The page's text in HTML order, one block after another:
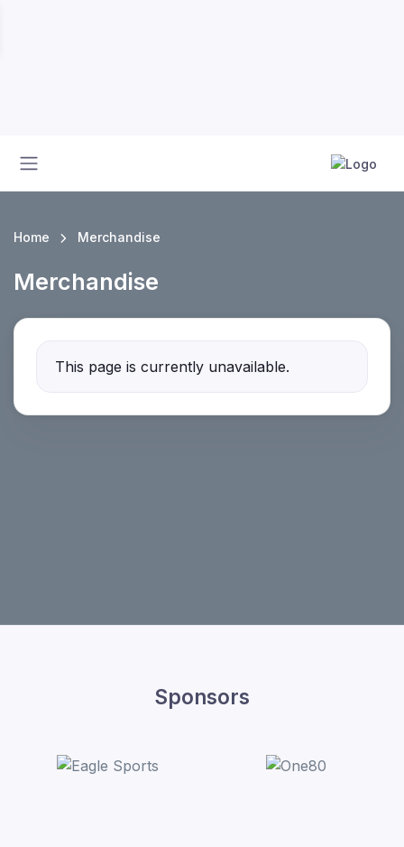
Home Merchandise
Merchandise
This page is currently unavailable.
Sponsors